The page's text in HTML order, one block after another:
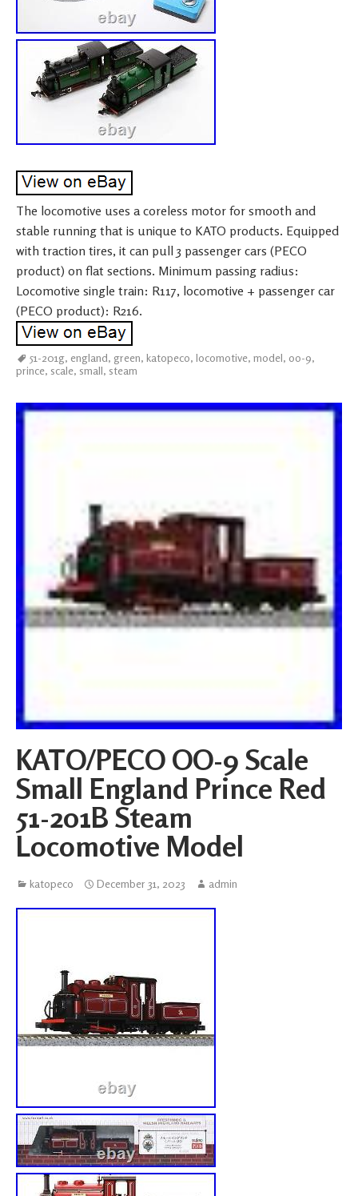
The locomotive uses a coreless motor for smooth and
stable running that is unique to KATO products. Equipped
with traction tires, it can pull 3 passenger cars (PECO
product) on flat sections. Minimum passing radius:
Locomotive single train: R117, locomotive + passenger car
(PECO product): R216.
51-201g, england, green, katopeco, locomotive, model, oo-9,
prince, scale, small, steam
KATO/PECO OO-9 Scale
Small England Prince Red
51-201B Steam
Locomotive Model
katopeco December 31, 2023 admin